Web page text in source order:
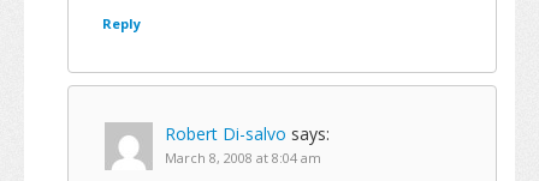
Reply
Robert Di-salvo says:
March 8, 2008 at 8:04 am